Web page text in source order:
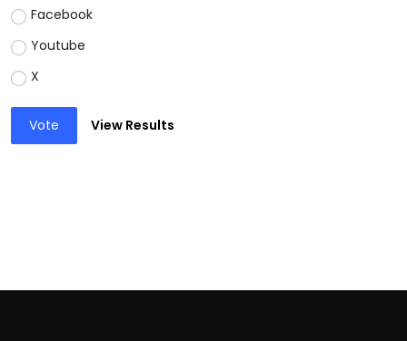
Facebook
Youtube
X
Vote View Results